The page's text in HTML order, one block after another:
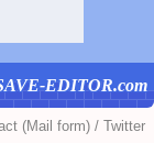
EDITOR.com
(Mail form) / Twitter